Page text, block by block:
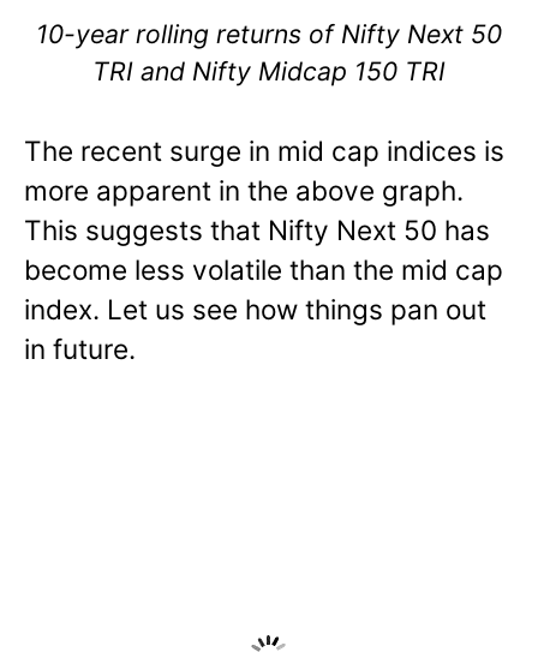
10-year rolling returns of Nifty Next 50
TRI and Nifty Midcap 150 TRI
The recent surge in mid cap indices is
more apparent in the above graph.
This suggests that Nifty Next 50 has
become less volatile than the mid cap
index. Let us see how things pan out
in future.